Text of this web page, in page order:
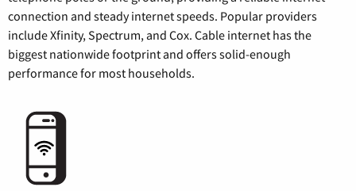
connection and steady internet speeds. Popular providers
include Xfinity, Spectrum, and Cox. Cable internet has the
biggest nationwide footprint and offers solid-enough
performance for most households.